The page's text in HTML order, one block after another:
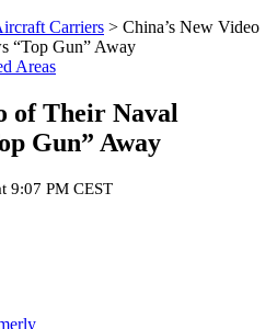
Carriers > China’s New Video
“Top Gun” Away
Areas
of Their Naval
Gun” Away
9:07 PM CEST